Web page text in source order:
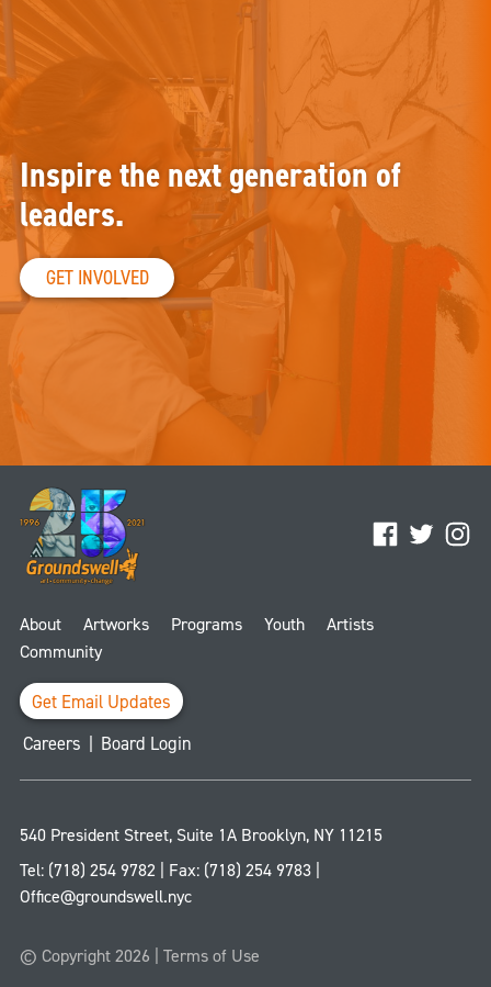
Facebook
Twitter
About Artworks Programs Youth
Artists
Community
Get Email Updates
Careers | Board Login
540 President Street, Suite 1A Brooklyn, NY 11215
Tel: (718) 254 9782 | Fax: (718) 254 9783|
Office@groundswell.nyc
© Copyright 2026 | Terms of Use
Inspire the next generation of
leaders.
GET INVOLVED